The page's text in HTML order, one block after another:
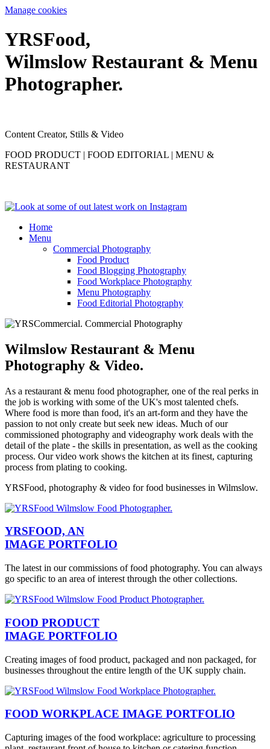
Manage cookies
YRSFood,
Wilmslow Restaurant & Menu
Photographer.
Content Creator, Stills & Video
FOOD PRODUCT | FOOD EDITORIAL | MENU &
RESTAURANT
Home
Menu
Commercial Photography
Food Product
Food Blogging Photography
Food Workplace Photography
Menu Photography
Food Editorial Photography
Wilmslow Restaurant & Menu
Photography & Video.
As a restaurant & menu food photographer, one of the real perks in
the job is working with some of the UK's most talented chefs.
Where food is more than food, it's an art-form and they have the
passion to not only create but seek new ideas. Much of our
commissioned photography and videography work deals with the
detail of the plate - the skills in presentation, as well as the cooking
process. Our video work shows the kitchen at its finest, capturing
process from plating to cooking.
YRSFood, photography & video for food businesses in Wilmslow.
YRSFOOD, AN
IMAGE PORTFOLIO
The latest in our commissions of food photography. You can always
go specific to an area of interest through the other collections.
FOOD PRODUCT
IMAGE PORTFOLIO
Creating images of food product, packaged and non packaged, for
businesses throughout the entire length of the UK supply chain.
FOOD WORKPLACE IMAGE PORTFOLIO
Capturing images of the food workplace: agriculture to processing